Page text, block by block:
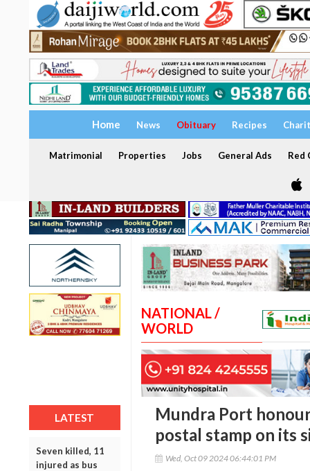
Home News Obituary Recipes
Matrimonial Properties Jobs General Ads Red
LATEST
Seven killed, 11
injured as bus
NATIONAL /
WORLD
Mundra Port
postal stamp on its
Wed, Oct 09 2024 06:44:01 PM